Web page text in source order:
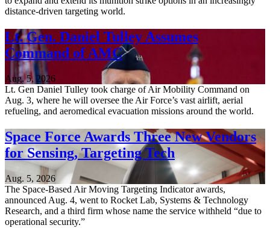
distance-driven targeting world.
Lt. Gen. Daniel Tulley Assumes
Command of AMC
Aug. 5, 2026
Lt. Gen Daniel Tulley took charge of Air Mobility Command on
Aug. 3, where he will oversee the Air Force’s vast airlift, aerial
refueling, and aeromedical evacuation missions around the world.
Space Force Awards Three New Vendors
for Sensing, Targeting Tech
Aug. 5, 2026
The Space-Based Air Moving Targeting Indicator awards,
announced Aug. 4, went to Rocket Lab, Systems & Technology
Research, and a third firm whose name the service withheld “due to
operational security.”